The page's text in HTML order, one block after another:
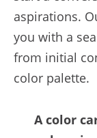
aspirations.
you with a
from initial
color palette.
A color